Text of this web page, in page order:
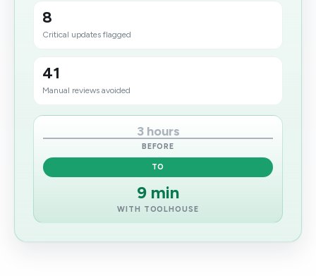
8
Critical updates flagged
41
Manual reviews avoided
3 hours
BEFORE
TO
9 min
WITH TOOLHOUSE